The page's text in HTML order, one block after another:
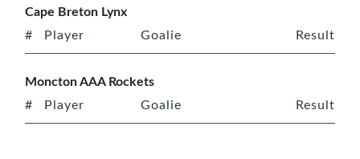
Cape Breton Lynx
# Player Goalie Result
Moncton AAA Rockets
# Player Goalie Result